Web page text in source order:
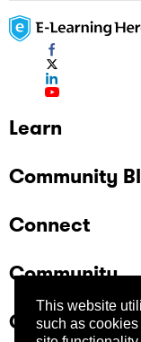
This website
such as cookies
Learn
Community
Connect
Community
Company